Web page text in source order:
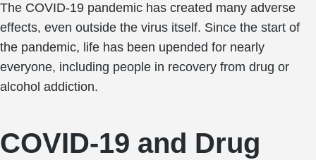
The COVID-19 pandemic has created many adverse
effects, even outside the virus itself. Since the start of
the pandemic, life has been upended for nearly
everyone, including people in recovery from drug or
alcohol addiction.
COVID-19 and Drug